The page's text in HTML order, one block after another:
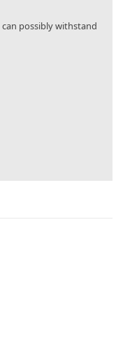
possibly withstand